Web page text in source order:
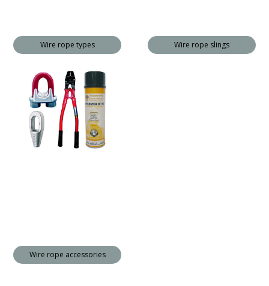
Wire rope types Wire rope slings
Wire rope accessories